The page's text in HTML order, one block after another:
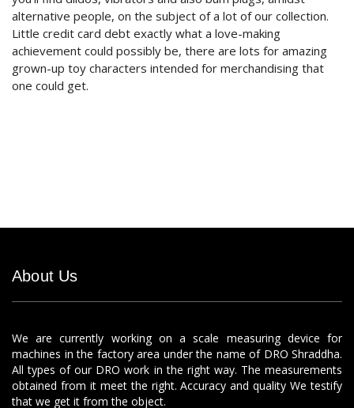
alternative people, on the subject of a lot of our collection.
Little credit card debt exactly what a love-making
achievement could possibly be, there are lots for amazing
grown-up toy characters intended for merchandising that
one could get.
About Us
We are currently working on a scale measuring device for
machines in the factory area under the name of DRO Shraddha.
All types of our DRO work in the right way. The measurements
obtained from it meet the right. Accuracy and quality We testify
that we get it from the object.